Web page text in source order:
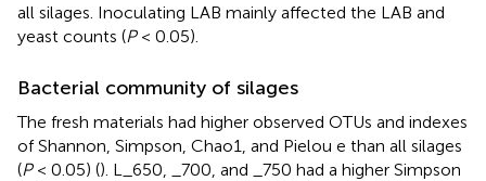
all silages. Inoculating LAB mainly affected the LAB and
yeast counts (P< 0.05).
Bacterial community of silages
The fresh materials had higher observed OTUs and indexes
of Shannon, Simpson, Chao1, and Pielou e than all silages
(P< 0.05) (). L_650, _700, and _750 had a higher Simpson